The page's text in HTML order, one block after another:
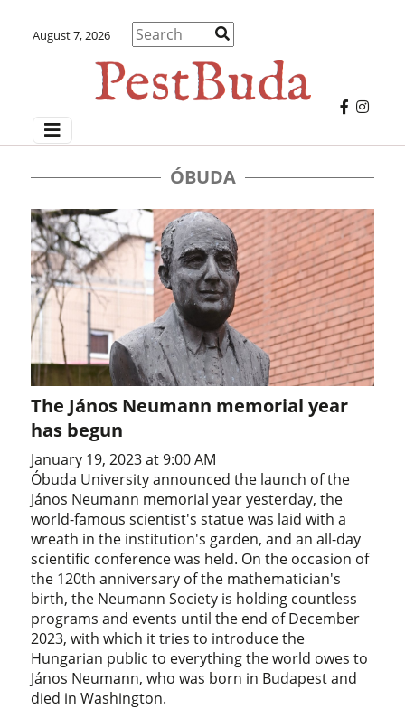
August 7, 2026
ÓBUDA
The János Neumann memorial year
has begun
January 19, 2023 at 9:00 AM
Óbuda University announced the launch of the
János Neumann memorial year yesterday, the
world-famous scientist's statue was laid with a
wreath in the institution's garden, and an all-day
scientific conference was held. On the occasion of
the 120th anniversary of the mathematician's
birth, the Neumann Society is holding countless
programs and events until the end of December
2023, with which it tries to introduce the
Hungarian public to everything the world owes to
János Neumann, who was born in Budapest and
died in Washington.